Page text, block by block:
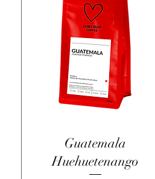
Quick View
Guatemala
Huehuetenango